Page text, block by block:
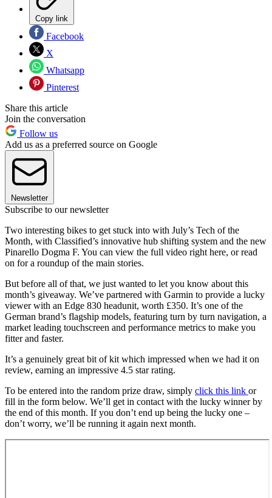
Copy link
Facebook
X
Whatsapp
Pinterest
Share this article
Join the conversation
Follow us
Add us as a preferred source on Google
Newsletter
Subscribe to our newsletter
Two interesting bikes to get stuck into with July’s Tech of the
Month, with Classified’s innovative hub shifting system and the new
Pinarello Dogma F. You can view the full video right here, or read
on for a roundup of the main stories.
But before all of that, we just wanted to let you know about this
month’s giveaway. We’ve partnered with Garmin to provide a lucky
viewer with an Edge 830 headunit, worth £350. It’s one of the
German brand’s flagship models, featuring turn by turn navigation, a
market leading touchscreen and performance metrics to make you
fitter and faster.
It’s a genuinely great bit of kit which impressed when we had it on
review, earning an impressive 4.5 star rating.
To be entered into the random prize draw, simply click this link or
fill in the form below. We’ll get in contact with the lucky winner by
the end of this month. If you don’t end up being the lucky one –
don’t worry, we’ll be running it again next month.